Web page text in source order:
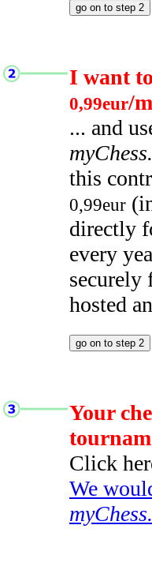
I want
0,99eur/
... and
this
0,99eur
directly
every
hosted
Your
Click
We